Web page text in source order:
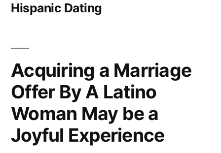
Hispanic Dating
Acquiring a Marriage
Offer By A Latino
Woman May be a
Joyful Experience